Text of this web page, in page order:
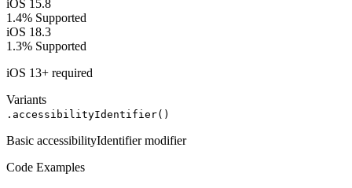
iOS 15.8
1.4% Supported
iOS 18.3
1.3% Supported
iOS 13+ required
Variants
.accessibilityIdentifier()
Basic accessibilityIdentifier modifier
Code Examples